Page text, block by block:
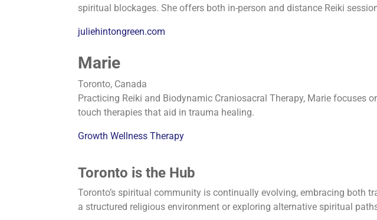
spiritual blockages. She offers both in-person and distance Reiki
juliehintongreen.com
Marie
Toronto, Canada
Practicing Reiki and Biodynamic Craniosacral Therapy, Marie focuses
touch therapies that aid in trauma healing.
Growth Wellness Therapy
Toronto is the Hub
Toronto’s spiritual community is continually evolving, embracing both
a structured religious environment or exploring alternative spiritual